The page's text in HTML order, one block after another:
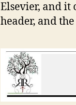
Elsevier, and it
header, and